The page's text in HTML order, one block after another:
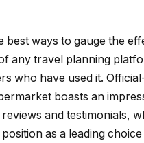
best ways to gauge the
any travel planning
who have used it.
boasts an
and testimonials,
as a leading